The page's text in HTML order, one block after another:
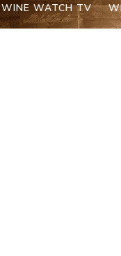
WINE WATCH TV